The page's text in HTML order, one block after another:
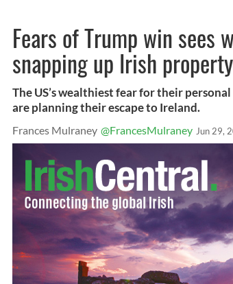
Fears of Trump win sees
snapping up Irish property
The US’s wealthiest fear for their
are planning their escape to Ireland.
Frances Mulraney @FrancesMulraney Jun 29,